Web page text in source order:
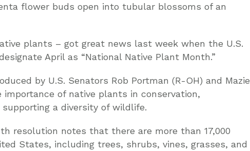
flower buds open into tubular blossoms of an
plants – got great news last week when the U.S.
April as “National Native Plant Month.”
by U.S. Senators Rob Portman (R-OH) and Mazie
importance of native plants in conservation,
a diversity of wildlife.
resolution notes that there are more than 17,000
States, including trees, shrubs, vines, grasses, and